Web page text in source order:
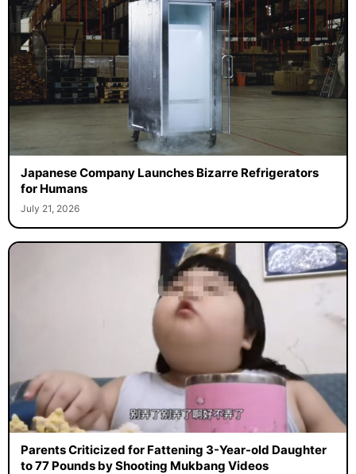
Japanese Company Launches Bizarre Refrigerators
for Humans
July 21, 2026
Parents Criticized for Fattening 3-Year-old Daughter
to 77 Pounds by Shooting Mukbang Videos